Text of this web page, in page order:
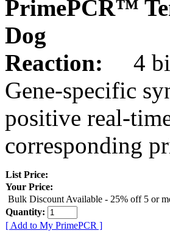
PrimePCR™
Dog
Reaction:
4
Gene-specific
positive real-
corresponding
List Price:
Your Price:
Bulk Discount Available - 25% off 5 or
Quantity:
[ Add to My PrimePCR ]